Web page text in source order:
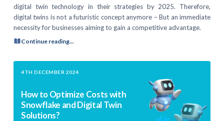
digital twin technology in their strategies by 2025. Therefore,
digital twins is not a futuristic concept anymore – But an immediate
necessity for businesses aiming to gain a competitive advantage.
Continue reading...
4TH DECEMBER 2024
How to Optimize Costs with
Snowflake and Digital Twin
Solutions?